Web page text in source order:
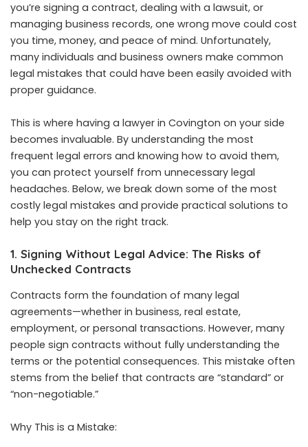
you’re signing a contract, dealing with a lawsuit, or
managing business records, one wrong move could cost
you time, money, and peace of mind. Unfortunately,
many individuals and business owners make common
legal mistakes that could have been easily avoided with
proper guidance.
This is where having a lawyer in Covington on your side
becomes invaluable. By understanding the most
frequent legal errors and knowing how to avoid them,
you can protect yourself from unnecessary legal
headaches. Below, we break down some of the most
costly legal mistakes and provide practical solutions to
help you stay on the right track.
1. Signing Without Legal Advice: The Risks of
Unchecked Contracts
Contracts form the foundation of many legal
agreements—whether in business, real estate,
employment, or personal transactions. However, many
people sign contracts without fully understanding the
terms or the potential consequences. This mistake often
stems from the belief that contracts are “standard” or
“non-negotiable.”
Why This is a Mistake: